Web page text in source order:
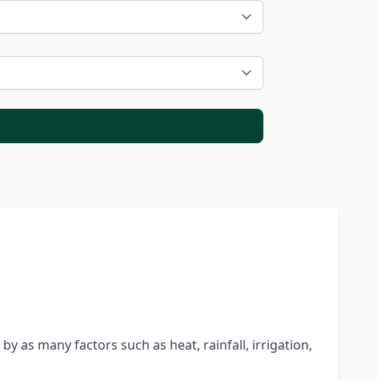
as many factors such as heat, rainfall, irrigation,